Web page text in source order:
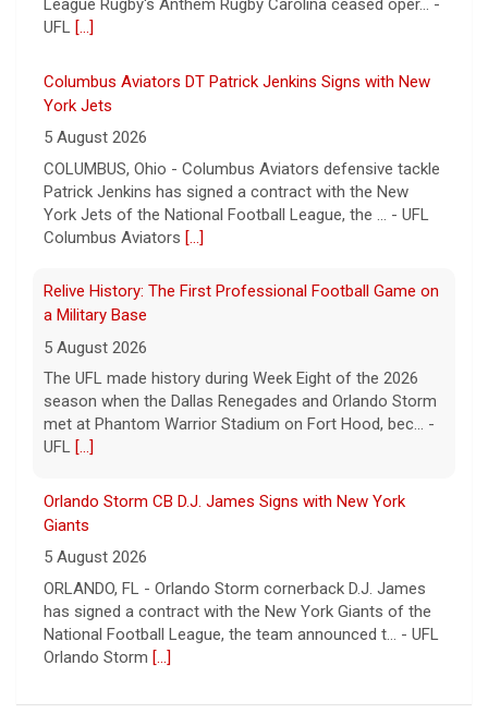
UFL [...]
Columbus Aviators DT Patrick Jenkins Signs with New
York Jets
5 August 2026
COLUMBUS, Ohio - Columbus Aviators defensive tackle
Patrick Jenkins has signed a contract with the New
York Jets of the National Football League, the ... - UFL
Columbus Aviators [...]
Relive History: The First Professional Football Game on
a Military Base
5 August 2026
The UFL made history during Week Eight of the 2026
season when the Dallas Renegades and Orlando Storm
met at Phantom Warrior Stadium on Fort Hood, bec... -
UFL [...]
Orlando Storm CB D.J. James Signs with New York
Giants
5 August 2026
ORLANDO, FL - Orlando Storm cornerback D.J. James
has signed a contract with the New York Giants of the
National Football League, the team announced t... - UFL
Orlando Storm [...]